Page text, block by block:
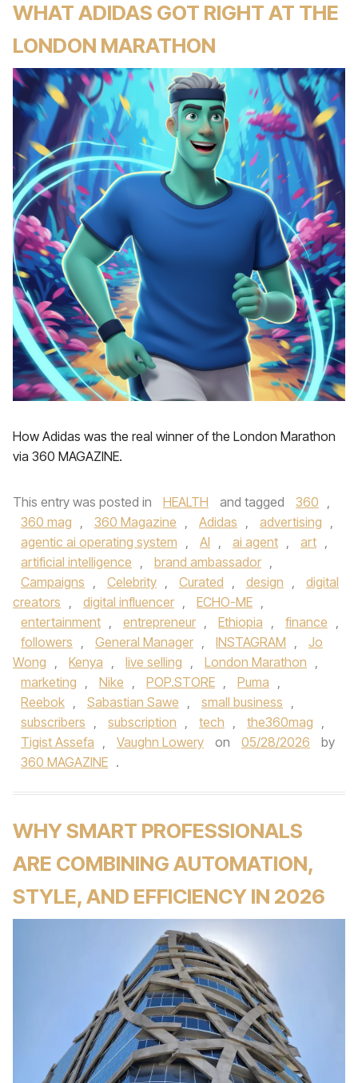
WHAT ADIDAS GOT RIGHT AT THE
LONDON MARATHON
How Adidas was the real winner of the London Marathon
via 360 MAGAZINE.
This entry was posted in HEALTH and tagged 360 ,
360 mag , 360 Magazine , Adidas , advertising ,
agentic ai operating system , AI , ai agent , art ,
artificial intelligence , brand ambassador ,
Campaigns , Celebrity , Curated , design ,
digital
creators , digital influencer , ECHO-ME ,
entertainment , entrepreneur , Ethiopia , finance ,
followers , General Manager , INSTAGRAM ,
Jo
Wong , Kenya , live selling , London Marathon ,
marketing , Nike , POP.STORE , Puma ,
Reebok , Sabastian Sawe , small business ,
subscribers , subscription , tech , the360mag ,
Tigist Assefa , Vaughn Lowery on 05/28/2026
by
360 MAGAZINE .
WHY SMART PROFESSIONALS
ARE COMBINING AUTOMATION,
STYLE, AND EFFICIENCY IN 2026